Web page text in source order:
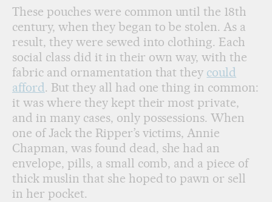
These pouches were common until the 18th
century, when they began to be stolen. As a
result, they were sewed into clothing. Each
social class did it in their own way, with the
fabric and ornamentation that they could
afford. But they all had one thing in common:
it was where they kept their most private,
and in many cases, only possessions. When
one of Jack the Ripper’s victims, Annie
Chapman, was found dead, she had an
envelope, pills, a small comb, and a piece of
thick muslin that she hoped to pawn or sell
in her pocket.